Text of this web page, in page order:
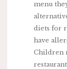
menu
diets for
have
Children